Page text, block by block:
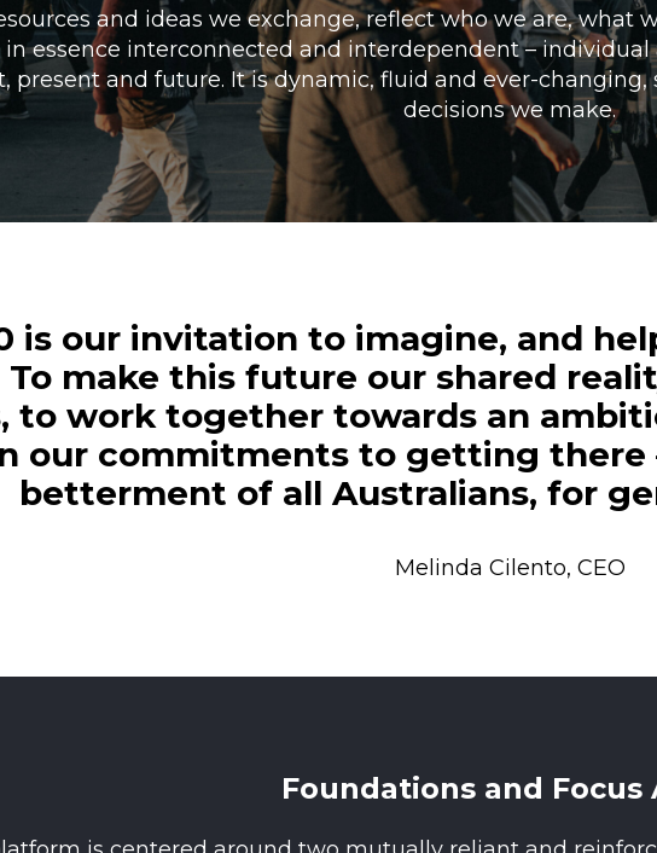
and ideas we exchange, reflect who we are,
essence interconnected and interdependent –
present and future. It is dynamic, fluid and ever-
decisions we make.
is our invitation to imagine, and
To make this future our shared
to work together towards an
our commitments to getting there
betterment of all Australians, for
Melinda Cilento, CEO
Foundations and Focus